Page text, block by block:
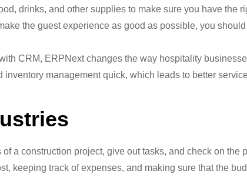
drinks, and other supplies to make sure you have the
the guest experience as good as possible, you
CRM, ERPNext changes the way hospitality
management quick, which leads to better
a construction project, give out tasks, and check on the
keeping track of expenses, and making sure that the